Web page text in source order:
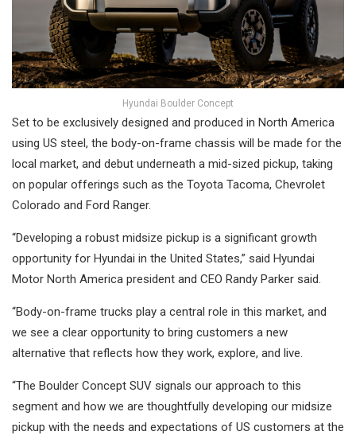
Hyundai Boulder Concept
Set to be exclusively designed and produced in North America
using US steel, the body-on-frame chassis will be made for the
local market, and debut underneath a mid-sized pickup, taking
on popular offerings such as the Toyota Tacoma, Chevrolet
Colorado and Ford Ranger.
“Developing a robust midsize pickup is a significant growth
opportunity for Hyundai in the United States,” said Hyundai
Motor North America president and CEO Randy Parker said.
“Body-on-frame trucks play a central role in this market, and
we see a clear opportunity to bring customers a new
alternative that reflects how they work, explore, and live.
“The Boulder Concept SUV signals our approach to this
segment and how we are thoughtfully developing our midsize
pickup with the needs and expectations of US customers at the